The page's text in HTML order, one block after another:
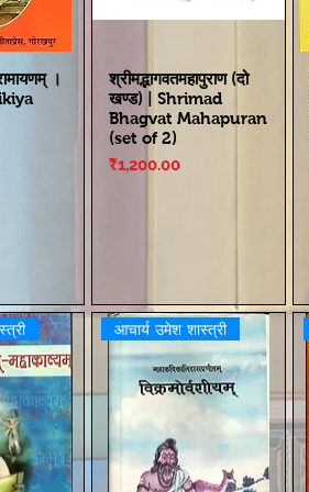
।
श्रीमद्भागवतमहापुराण (दो
खण्ड) | Shrimad
Bhagvat Mahapuran
(set of 2)
Price
₹1,200.00
आचार्य उमेश शास्त्री